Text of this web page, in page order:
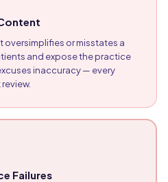
oversimplifies or misstates a
and expose the practice
inaccuracy — every
Failures